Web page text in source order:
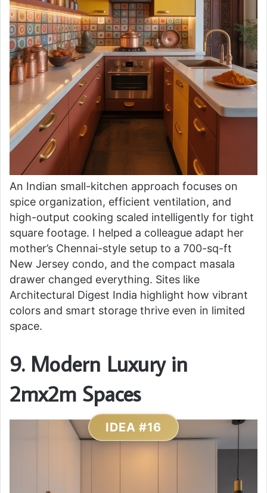
An Indian small-kitchen approach focuses on
spice organization, efficient ventilation, and
high-output cooking scaled intelligently for tight
square footage. I helped a colleague adapt her
mother’s Chennai-style setup to a 700-sq-ft
New Jersey condo, and the compact masala
drawer changed everything. Sites like
Architectural Digest India highlight how vibrant
colors and smart storage thrive even in limited
space.
9. Modern Luxury in
2mx2m Spaces
IDEA #16